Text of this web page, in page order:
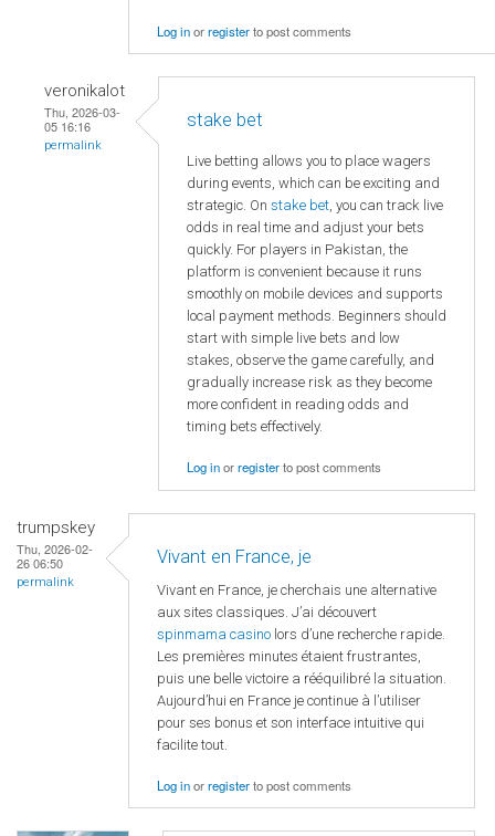
Log inorregisterto post comments
veronikalot
Thu, 2026-03-
05 16:16
permalink
stake bet
Live betting allows you to place wagers
during events, which can be exciting and
strategic. On stake bet, you can track live
odds in real time and adjust your bets
quickly. For players in Pakistan, the
platform is convenient because it runs
smoothly on mobile devices and supports
local payment methods. Beginners should
start with simple live bets and low
stakes, observe the game carefully, and
gradually increase risk as they become
more confident in reading odds and
timing bets effectively.
Log inorregisterto post comments
trumpskey
Thu, 2026-02-
26 06:50
permalink
Vivant en France, je
Vivant en France, je cherchais une alternative
aux sites classiques. J’ai découvert
spinmama casino lors d’une recherche rapide.
Les premières minutes étaient frustrantes,
puis une belle victoire a rééquilibré la situation.
Aujourd’hui en France je continue à l’utiliser
pour ses bonus et son interface intuitive qui
facilite tout.
Log inorregisterto post comments